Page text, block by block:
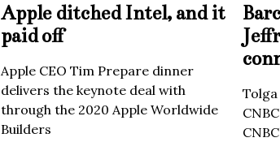
Apple ditched Intel, and it
paid off
Apple CEO Tim Prepare dinner
delivers the keynote deal with
through the 2020 Apple Worldwide
Builders
Tolga